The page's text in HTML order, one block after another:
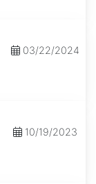
03/22/2024
10/19/2023